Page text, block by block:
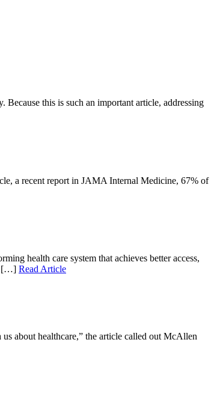
this is such an important article, addressing
a recent report in JAMA Internal Medicine, 67% of
health care system that achieves better access,
[…] Read Article
about healthcare,” the article called out McAllen